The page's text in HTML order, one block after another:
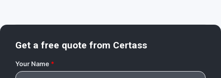
Get a free quote from Certass
Your Name *